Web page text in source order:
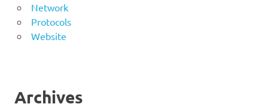
Network
Protocols
Website
Archives